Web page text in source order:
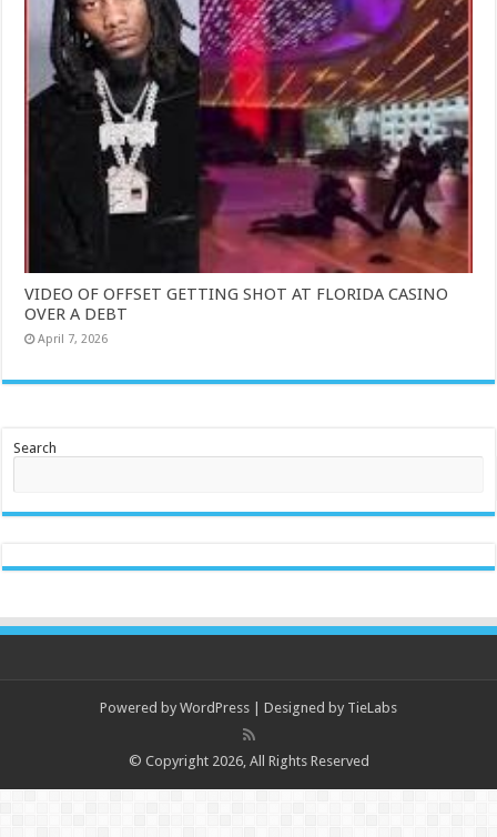
VIDEO OF OFFSET GETTING SHOT AT FLORIDA CASINO
OVER A DEBT
April 7, 2026
Search
Powered by WordPress | Designed by TieLabs
© Copyright 2026, All Rights Reserved